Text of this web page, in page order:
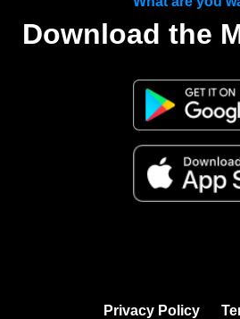
Download the
Privacy Policy